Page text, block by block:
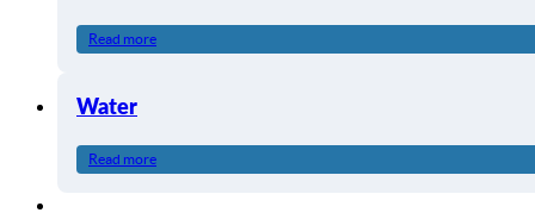
Read more
Water
Read more